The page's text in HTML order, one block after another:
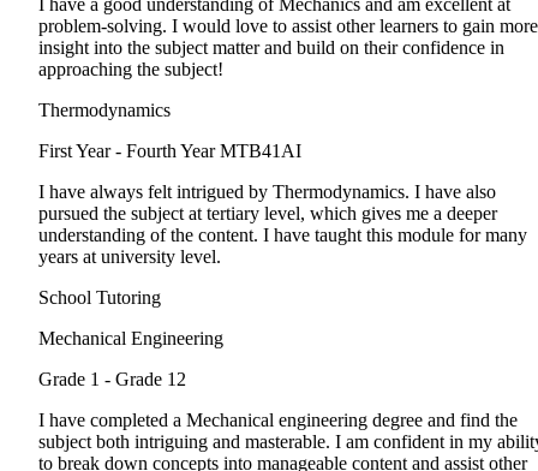
I have a good understanding of Mechanics and am excellent at
problem-solving. I would love to assist other learners to gain more
insight into the subject matter and build on their confidence in
approaching the subject!
Thermodynamics
First Year - Fourth Year MTB41AI
I have always felt intrigued by Thermodynamics. I have also
pursued the subject at tertiary level, which gives me a deeper
understanding of the content. I have taught this module for many
years at university level.
School Tutoring
Mechanical Engineering
Grade 1 - Grade 12
I have completed a Mechanical engineering degree and find the
subject both intriguing and masterable. I am confident in my
to break down concepts into manageable content and assist other